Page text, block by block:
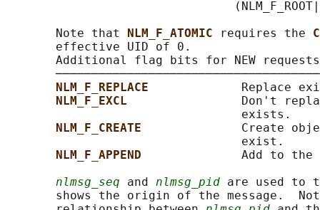
       Note that
NLM_F_ATOMIC requires the
       effective UID of 0.
       Additional flag bits for NEW requests
NLM_F_REPLACE
Replace
NLM_F_EXCL
Don't
                                 exists.
NLM_F_CREATE Create
                                 exist.
NLM_F_APPEND Add to
nlmsg_seq and nlmsg_pid are used to
shows the origin of the message.